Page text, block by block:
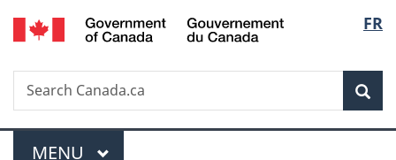
Skip
to
Skip
to
Switch
to
FR
Search
Search
Canada.ca
Menu
MAIN
MENU